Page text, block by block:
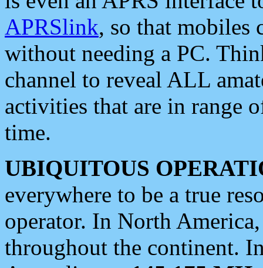
APRSlink, so that mobiles
without needing a PC.
channel to reveal ALL
activities that are in range
time.
UBIQUITOUS
everywhere to be a true
operator. In North
throughout the continent.